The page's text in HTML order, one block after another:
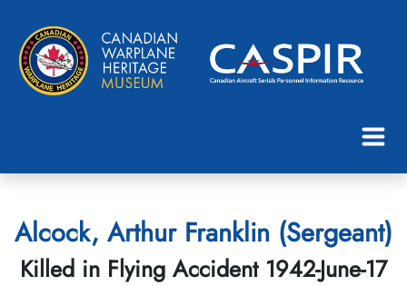
Alcock, Arthur Franklin (Sergeant)
Killed in Flying Accident 1942-June-17